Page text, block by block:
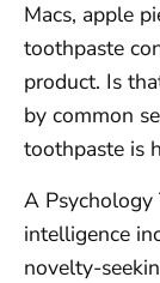
Macs, apple
toothpaste
product. Is
by common
toothpaste is
A Psychology
intelligence
novelty-